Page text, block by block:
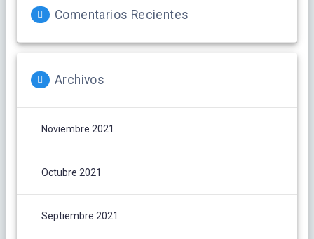
Comentarios Recientes
Archivos
Noviembre 2021
Octubre 2021
Septiembre 2021